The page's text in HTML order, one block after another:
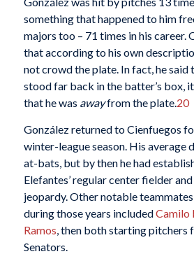
something that happened to him
majors too – 71 times in his career.
that according to his own
not crowd the plate. In fact, he said
stood far back in the batter’s box,
that he was awayfrom the plate.20
González returned to Cienfuegos
winter-league season. His average
at-bats, but by then he had
Elefantes’ regular center fielder
jeopardy. Other notable
during those years includedCamilo
Ramos , then both starting pitchers
Senators.